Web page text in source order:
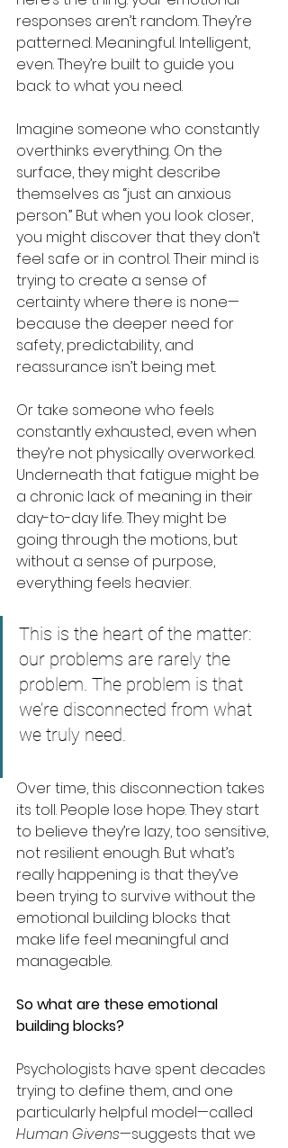
responses aren’t random. They’re
patterned. Meaningful. Intelligent,
even. They’re built to guide you
back to what you need.
Imagine someone who constantly
overthinks everything. On the
surface, they might describe
themselves as “just an anxious
person.” But when you look closer,
you might discover that they don’t
feel safe or in control. Their mind is
trying to create a sense of
certainty where there is none—
because the deeper need for
safety, predictability, and
reassurance isn’t being met.
Or take someone who feels
constantly exhausted, even when
they’re not physically overworked.
Underneath that fatigue might be
a chronic lack of meaning in their
day-to-day life. They might be
going through the motions, but
without a sense of purpose,
everything feels heavier.
This is the heart of the matter:
our problems are rarely the
problem. The problem is that
we’re disconnected from what
we truly need.
Over time, this disconnection takes
its toll. People lose hope. They start
to believe they’re lazy, too sensitive,
not resilient enough. But what’s
really happening is that they’ve
been trying to survive without the
emotional building blocks that
make life feel meaningful and
manageable.
So what are these emotional
building blocks?
Psychologists have spent decades
trying to define them, and one
particularly helpful model—called
Human Givens—suggests that we